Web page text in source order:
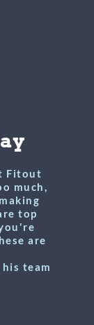
Fitout
much,
top
are
team